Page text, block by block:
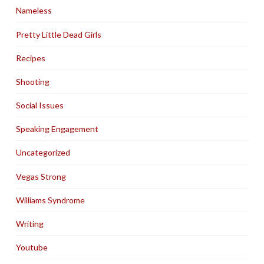
Nameless
Pretty Little Dead Girls
Recipes
Shooting
Social Issues
Speaking Engagement
Uncategorized
Vegas Strong
Williams Syndrome
Writing
Youtube